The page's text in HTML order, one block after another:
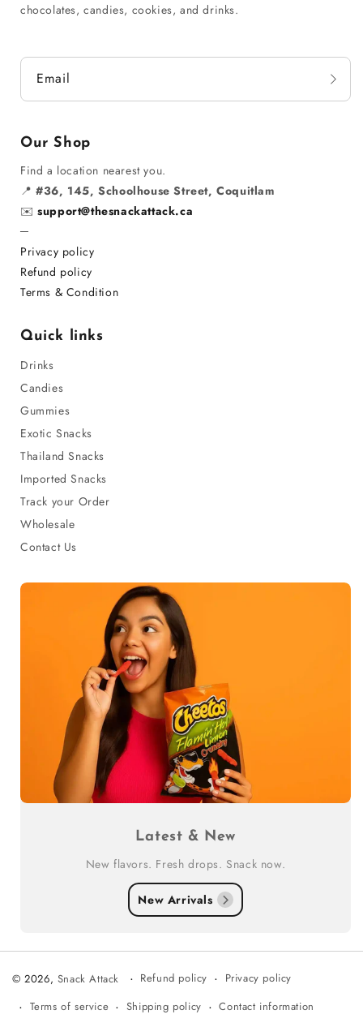
chocolates, candies, cookies, and drinks.
Email
Our Shop
Find a location nearest you.
📍#36, 145, Schoolhouse Street, Coquitlam
✉️support@thesnackattack.ca
─
Privacy policy
Refund policy
Terms & Condition
Quick links
Drinks
Candies
Gummies
Exotic Snacks
Thailand Snacks
Imported Snacks
Track your Order
Wholesale
Contact Us
Latest & New
New flavors. Fresh drops. Snack now.
New Arrivals
© 2026, Snack Attack Refund policy
Privacy policy
Terms of service
Shipping policy Contact information